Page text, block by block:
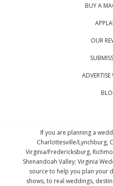
BUY A
OUR
If you are planning a
Charlottesville/Lynchburg,
Virginia/Fredericksburg,
Shenandoah Valley; Virginia
source to help you plan your
shows, to real weddings,